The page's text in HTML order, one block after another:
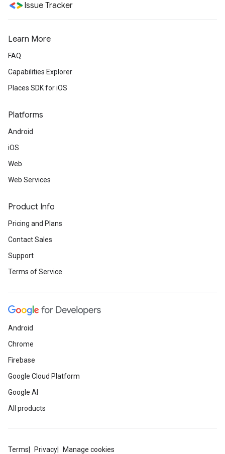
Issue Tracker
Learn More
FAQ
Capabilities Explorer
Places SDK for iOS
Platforms
Android
iOS
Web
Web Services
Product Info
Pricing and Plans
Contact Sales
Support
Terms of Service
Android
Chrome
Firebase
Google Cloud Platform
Google AI
All products
Terms Privacy Manage cookies